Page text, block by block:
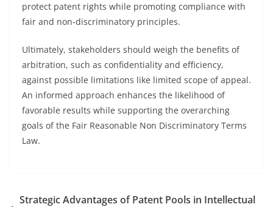
protect patent rights while promoting compliance with
fair and non-discriminatory principles.
Ultimately, stakeholders should weigh the benefits of
arbitration, such as confidentiality and efficiency,
against possible limitations like limited scope of appeal.
An informed approach enhances the likelihood of
favorable results while supporting the overarching
goals of the Fair Reasonable Non Discriminatory Terms
Law.
Strategic Advantages of Patent Pools in Intellectual